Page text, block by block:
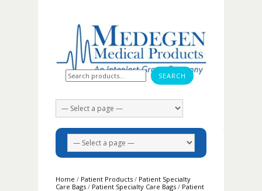
Search for:
Home / Patient Products / Patient Specialty
Care Bags / Patient Specialty Care Bags / Patient